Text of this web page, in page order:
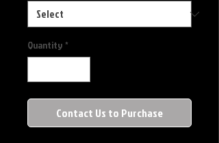
Quantity *
Contact Us to Purchase